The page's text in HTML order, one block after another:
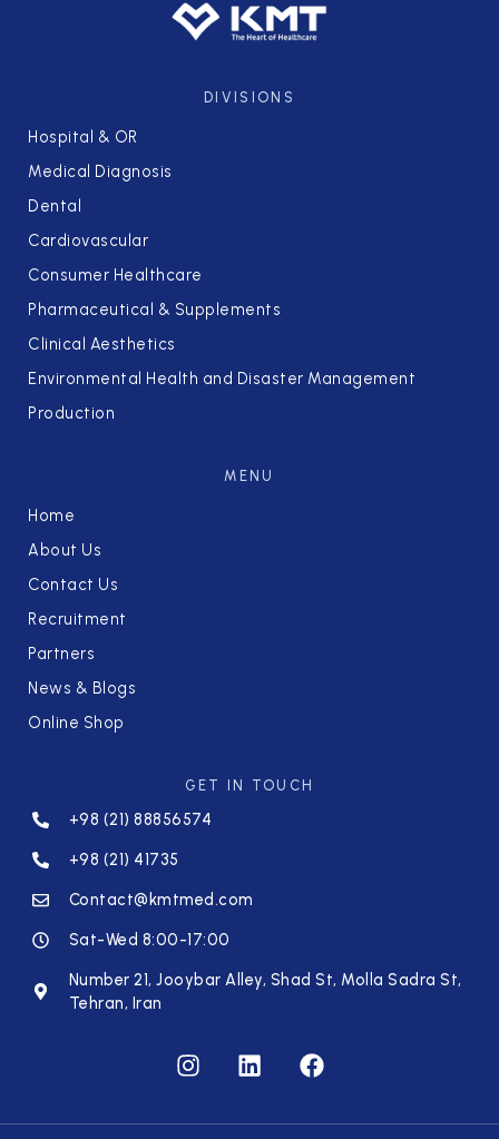
DIVISIONS
Hospital & OR
Medical Diagnosis
Dental
Cardiovascular
Consumer Healthcare
Pharmaceutical & Supplements
Clinical Aesthetics
Environmental Health and Disaster Management
Production
MENU
Home
About Us
Contact Us
Recruitment
Partners
News & Blogs
Online Shop
GET IN TOUCH
+98 (21) 88856574
+98 (21) 41735
Contact@kmtmed.com
Sat-Wed 8:00-17:00
Number 21, Jooybar Alley, Shad St, Molla Sadra St,
Tehran, Iran